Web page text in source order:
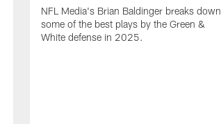
NFL Media's Brian Baldinger breaks down
some of the best plays by the Green &
White defense in 2025.